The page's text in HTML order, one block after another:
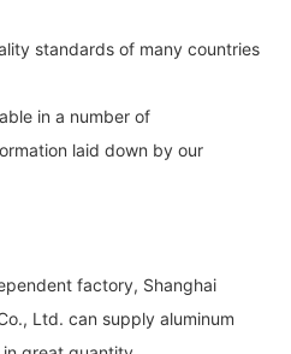
standards of many countries
in a number of
laid down by our
factory, Shanghai
Ltd. can supply aluminum